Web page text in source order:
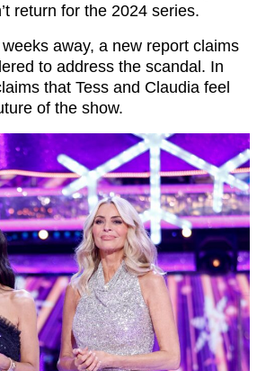
return for the 2024 series.
away, a new report claims
to address the scandal. In
that Tess and Claudia feel
of the show.